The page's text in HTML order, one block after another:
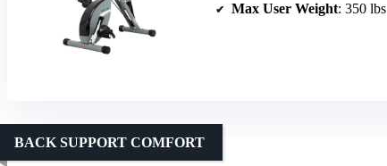
Max User Weight: 350 lbs
BACK SUPPORT COMFORT